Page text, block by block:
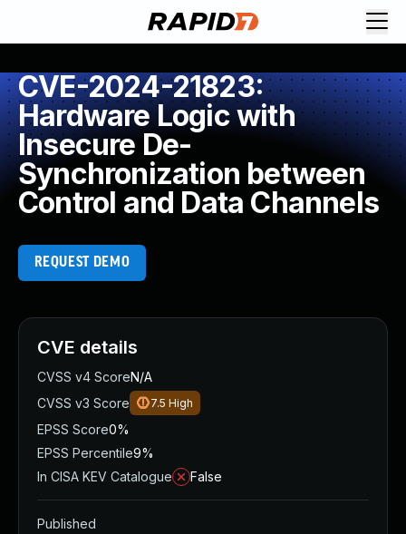
CVE-2024-21823:
Hardware Logic with
Insecure De-
Synchronization between
Control and Data Channels
REQUEST DEMO
CVE details
CVSS v4 ScoreN/A
CVSS v3 Score
7.5 High
EPSS Score0%
EPSS Percentile9%
In CISA KEV Catalogue
False
Published